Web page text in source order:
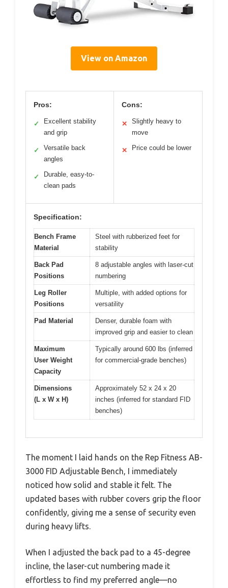
View on Amazon
Pros:
✓
Excellent stability
and grip
✓
Versatile back
angles
✓
Durable, easy-to-
clean pads
Cons:
✕
Slightly heavy to
move
✕ Price could be lower
Specification:
Bench Frame
Material
Steel with rubberized feet for
stability
Back Pad
Positions
8 adjustable angles with laser-cut
numbering
Leg Roller
Positions
Multiple, with added options for
versatility
Pad Material
Denser, durable foam with
improved grip and easier to clean
Maximum
User Weight
Capacity
Typically around 600 lbs (inferred
for commercial-grade benches)
Dimensions
(L x W x H)
Approximately 52 x 24 x 20
inches (inferred for standard FID
benches)
The moment I laid hands on the Rep Fitness AB-
3000 FID Adjustable Bench, I immediately
noticed how solid and stable it felt. The
updated bases with rubber covers grip the floor
confidently, giving me a sense of security even
during heavy lifts.
When I adjusted the back pad to a 45-degree
incline, the laser-cut numbering made it
effortless to find my preferred angle—no